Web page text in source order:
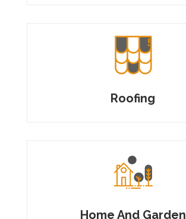
Roofing
Home And Garden